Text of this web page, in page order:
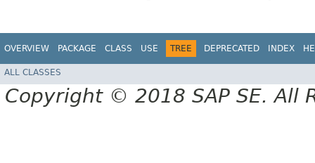
OVERVIEW PACKAGE CLASS USE TREE DEPRECATED INDEX
ALL CLASSES
Copyright © 2018 SAP SE. All